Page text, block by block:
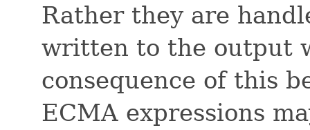
Rather they are
written to the output
consequence of this
ECMA expressions